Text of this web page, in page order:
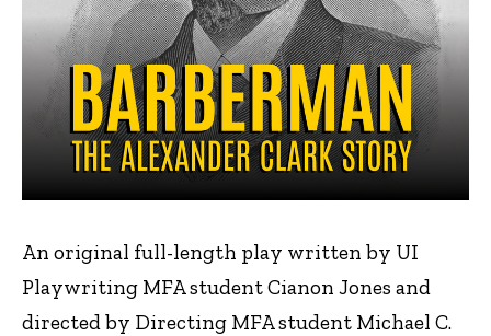
An original full-length play written by UI
Playwriting MFA student Cianon Jones and
directed by Directing MFA student Michael C.